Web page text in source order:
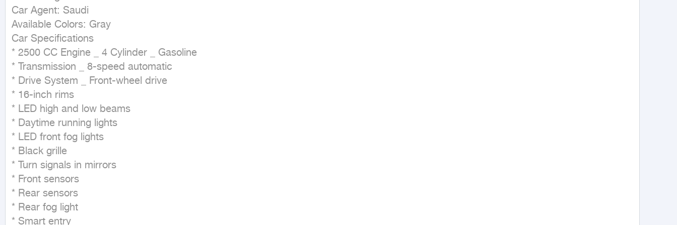
Car Agent: Saudi
Available Colors: Gray
Car Specifications
* 2500 CC Engine _ 4 Cylinder _ Gasoline
* Transmission _ 8-speed automatic
* Drive System _ Front-wheel drive
* 16-inch rims
* LED high and low beams
* Daytime running lights
* LED front fog lights
* Black grille
* Turn signals in mirrors
* Front sensors
* Rear sensors
* Rear fog light
* Smart entry